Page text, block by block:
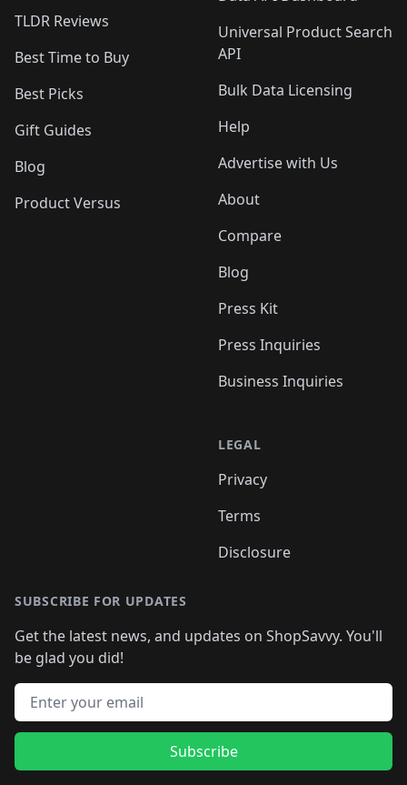
TLDR Reviews
Best Time to Buy
Best Picks
Gift Guides
Blog
Product Versus
Universal Product Search
API
Bulk Data Licensing
Help
Advertise with Us
About
Compare
Blog
Press Kit
Press Inquiries
Business Inquiries
LEGAL
Privacy
Terms
Disclosure
SUBSCRIBE FOR UPDATES
Get the latest news, and updates on ShopSavvy. You'll
be glad you did!
Email address
Subscribe